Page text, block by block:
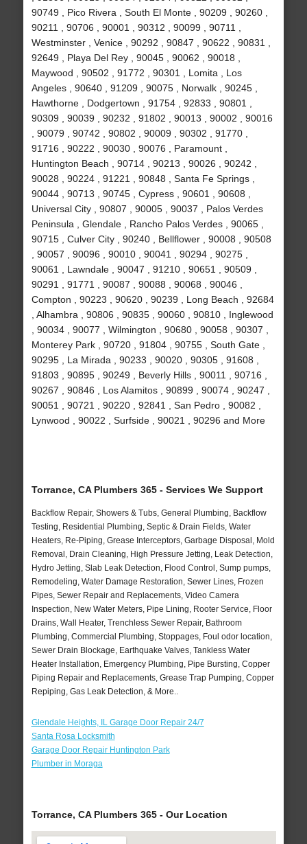
90749 , Pico Rivera , South El Monte , 90209 , 90260 ,
90211 , 90706 , 90001 , 90312 , 90099 , 90711 ,
Westminster , Venice , 90292 , 90847 , 90622 , 90831 ,
92649 , Playa Del Rey , 90045 , 90062 , 90018 ,
Maywood , 90502 , 91772 , 90301 , Lomita , Los
Angeles , 90640 , 91209 , 90075 , Norwalk , 90245 ,
Hawthorne , Dodgertown , 91754 , 92833 , 90801 ,
90309 , 90039 , 90232 , 91802 , 90013 , 90002 , 90016
, 90079 , 90742 , 90802 , 90009 , 90302 , 91770 ,
91716 , 90222 , 90030 , 90076 , Paramount ,
Huntington Beach , 90714 , 90213 , 90026 , 90242 ,
90028 , 90224 , 91221 , 90848 , Santa Fe Springs ,
90044 , 90713 , 90745 , Cypress , 90601 , 90608 ,
Universal City , 90807 , 90005 , 90037 , Palos Verdes
Peninsula , Glendale , Rancho Palos Verdes , 90065 ,
90715 , Culver City , 90240 , Bellflower , 90008 , 90508
, 90057 , 90096 , 90010 , 90041 , 90294 , 90275 ,
90061 , Lawndale , 90047 , 91210 , 90651 , 90509 ,
90291 , 91771 , 90087 , 90088 , 90068 , 90046 ,
Compton , 90223 , 90620 , 90239 , Long Beach , 92684
, Alhambra , 90806 , 90835 , 90060 , 90810 , Inglewood
, 90034 , 90077 , Wilmington , 90680 , 90058 , 90307 ,
Monterey Park , 90720 , 91804 , 90755 , South Gate ,
90295 , La Mirada , 90233 , 90020 , 90305 , 91608 ,
91803 , 90895 , 90249 , Beverly Hills , 90011 , 90716 ,
90267 , 90846 , Los Alamitos , 90899 , 90074 , 90247 ,
90051 , 90721 , 90220 , 92841 , San Pedro , 90082 ,
Lynwood , 90022 , Surfside , 90021 , 90296 and More
Torrance, CA Plumbers 365 - Services We Support
Backflow Repair, Showers & Tubs, General Plumbing, Backflow
Testing, Residential Plumbing, Septic & Drain Fields, Water
Heaters, Re-Piping, Grease Interceptors, Garbage Disposal, Mold
Removal, Drain Cleaning, High Pressure Jetting, Leak Detection,
Hydro Jetting, Slab Leak Detection, Flood Control, Sump pumps,
Remodeling, Water Damage Restoration, Sewer Lines, Frozen
Pipes, Sewer Repair and Replacements, Video Camera
Inspection, New Water Meters, Pipe Lining, Rooter Service, Floor
Drains, Wall Heater, Trenchless Sewer Repair, Bathroom
Plumbing, Commercial Plumbing, Stoppages, Foul odor location,
Sewer Drain Blockage, Earthquake Valves, Tankless Water
Heater Installation, Emergency Plumbing, Pipe Bursting, Copper
Piping Repair and Replacements, Grease Trap Pumping, Copper
Repiping, Gas Leak Detection, & More..
Glendale Heights, IL Garage Door Repair 24/7
Santa Rosa Locksmith
Garage Door Repair Huntington Park
Plumber in Moraga
Torrance, CA Plumbers 365 - Our Location